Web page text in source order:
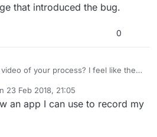
that introduced the bug.
0
of your process? I feel like there
so we can fix it.
the standard import functionality so
fine for regular importing. But it
change that introduced the bug.
23 Feb 2018, 21:05
by
an app I can use to record my